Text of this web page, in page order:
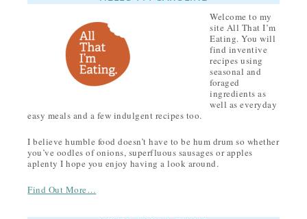
Welcome to my
site All That I’m
Eating. You will
find inventive
recipes using
seasonal and
foraged
ingredients as
well as everyday
easy meals and a few indulgent recipes too.
I believe humble food doesn’t have to be hum drum so whether
you’ve oodles of onions, superfluous sausages or apples
aplenty I hope you enjoy having a look around.
Find Out More…